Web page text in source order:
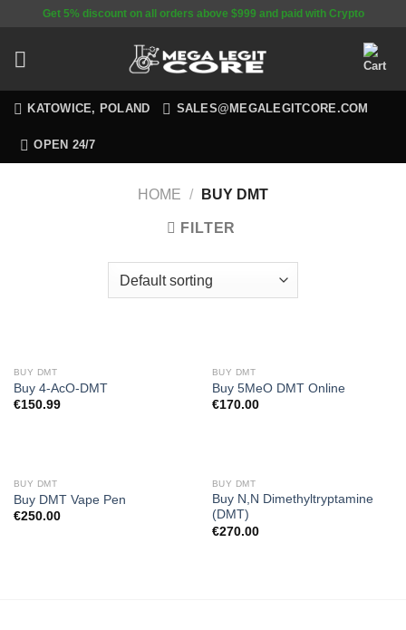
content
Get 5% discount on all orders above $999 and paid with Crypto
KATOWICE, POLAND SALES@MEGALEGITCORE.COM
OPEN 24/7
HOME / BUY DMT
FILTER
BUY DMT
Buy 4-AcO-DMT
€150.99
BUY DMT
Buy 5MeO DMT Online
€170.00
BUY DMT
Buy DMT Vape Pen
€250.00
BUY DMT
Buy N,N Dimethyltryptamine
(DMT)
€270.00